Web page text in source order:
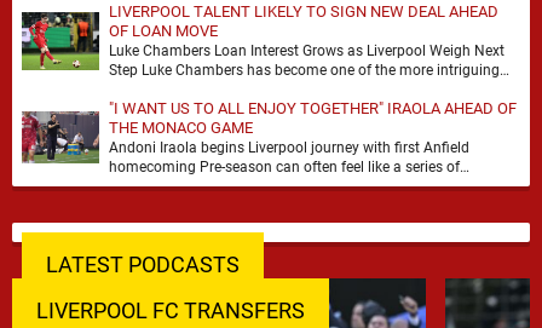
LIVERPOOL TALENT LIKELY TO SIGN NEW DEAL AHEAD
OF LOAN MOVE
Luke Chambers Loan Interest Grows as Liverpool Weigh Next
Step Luke Chambers has become one of the more intriguing
"I WANT US TO ALL ENJOY TOGETHER" IRAOLA AHEAD OF
THE MONACO GAME
Andoni Iraola begins Liverpool journey with first Anfield
homecoming Pre-season can often feel like a series of
disconnected exercises, a scatter of flights, sessions …
LATEST PODCASTS
LIVERPOOL FC TRANSFERS